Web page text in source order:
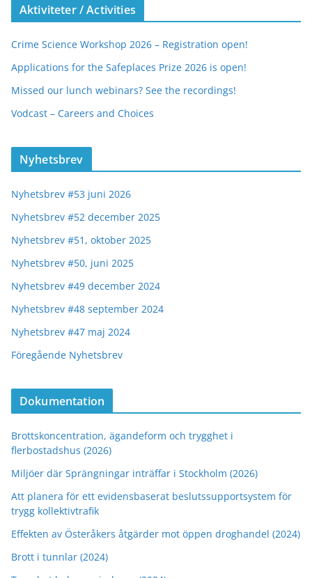
Aktiviteter / Activities
Crime Science Workshop 2026 – Registration open!
Applications for the Safeplaces Prize 2026 is open!
Missed our lunch webinars? See the recordings!
Vodcast – Careers and Choices
Nyhetsbrev
Nyhetsbrev #53 juni 2026
Nyhetsbrev #52 december 2025
Nyhetsbrev #51, oktober 2025
Nyhetsbrev #50, juni 2025
Nyhetsbrev #49 december 2024
Nyhetsbrev #48 september 2024
Nyhetsbrev #47 maj 2024
Föregående Nyhetsbrev
Dokumentation
Brottskoncentration, ägandeform och trygghet i
flerbostadshus (2026)
Miljöer där Sprängningar inträffar i Stockholm (2026)
Att planera för ett evidensbaserat beslutssupportsystem för
trygg kollektivtrafik
Effekten av Österåkers åtgärder mot öppen droghandel (2024)
Brott i tunnlar (2024)